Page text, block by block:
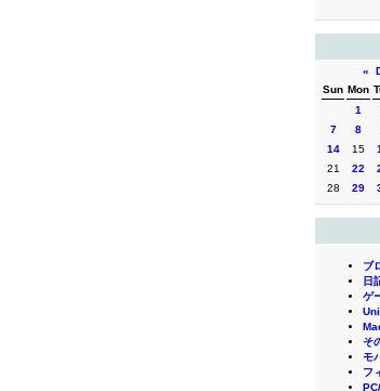
«
Sun Mon
1
7
8
14
15
21
22
28
29
ブ
日
ゲ
そ
モ
フ